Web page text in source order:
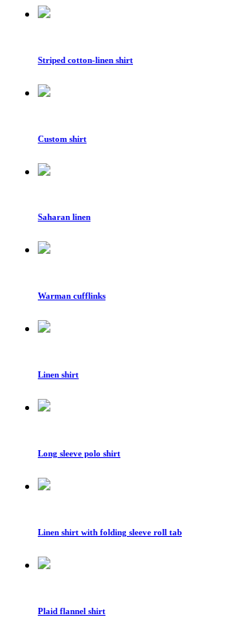
Striped cotton-linen shirt
Custom shirt
Saharan linen
Warman cufflinks
Linen shirt
Long sleeve polo shirt
Linen shirt with folding sleeve roll tab
Plaid flannel shirt